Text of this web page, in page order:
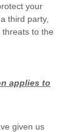
your
third party,
to the
applies to
given us